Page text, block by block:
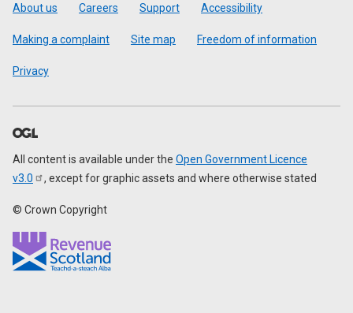
Footer
About us Careers Support Accessibility
Making a complaint Site map Freedom of information
Privacy
All content is available under the Open Government Licence
v3.0
, except for graphic assets and where otherwise stated
© Crown Copyright